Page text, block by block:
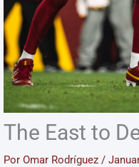
The East to
Por Omar Rodríguez /